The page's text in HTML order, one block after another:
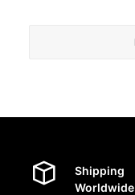
Shipping
Worldwide